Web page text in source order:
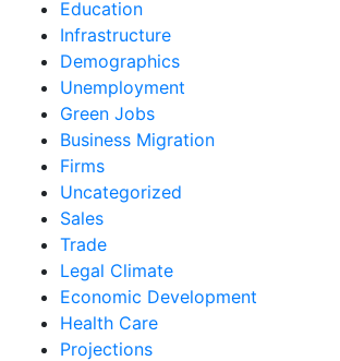
Education
Infrastructure
Demographics
Unemployment
Green Jobs
Business Migration
Firms
Uncategorized
Sales
Trade
Legal Climate
Economic Development
Health Care
Projections